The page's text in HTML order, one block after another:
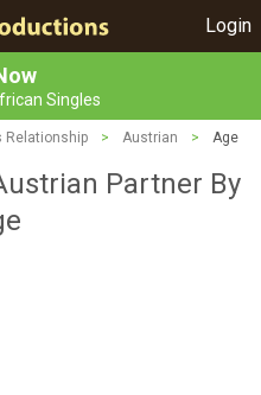
Login
Singles
Relationship > Austrian > Age
Partner By